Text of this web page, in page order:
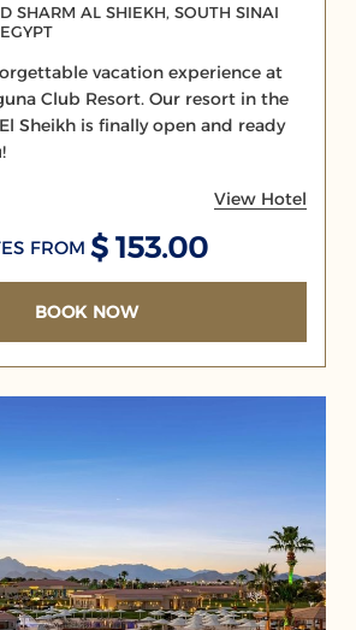
SHARM AL SHIEKH, SOUTH SINAI
vacation experience at
Club Resort. Our resort in the
Sheikh is finally open and ready
View Hotel
FROM $ 153.00
BOOK NOW